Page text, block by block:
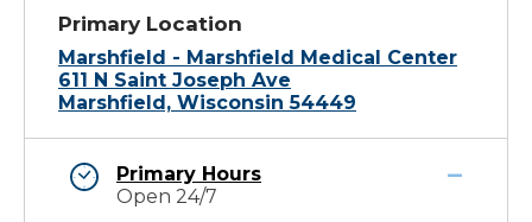
Primary Location
Marshfield - Marshfield Medical Center
611 N Saint Joseph Ave
Marshfield, Wisconsin 54449
Primary Hours
Open 24/7